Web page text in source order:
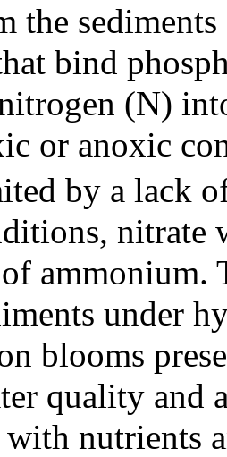
the
bind
(N)
or anoxic
by a lack
nitrate
ammonium.
under
blooms
quality and
nutrients